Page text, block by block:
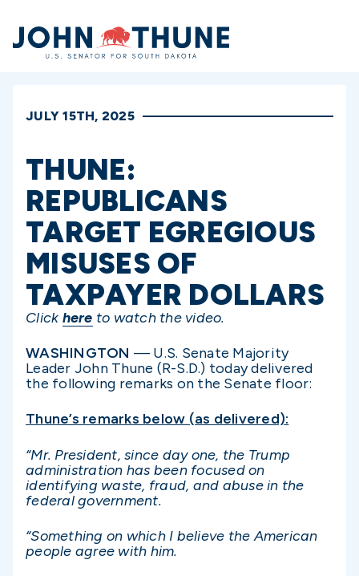
Home
JULY 15TH, 2025
THUNE:
REPUBLICANS
TARGET EGREGIOUS
MISUSES OF
TAXPAYER DOLLARS
Click here to watch the video.
WASHINGTON — U.S. Senate Majority
Leader John Thune (R-S.D.) today delivered
the following remarks on the Senate floor:
Thune’s remarks below (as delivered):
“Mr. President, since day one, the Trump
administration has been focused on
identifying waste, fraud, and abuse in the
federal government.
“Something on which I believe the American
people agree with him.